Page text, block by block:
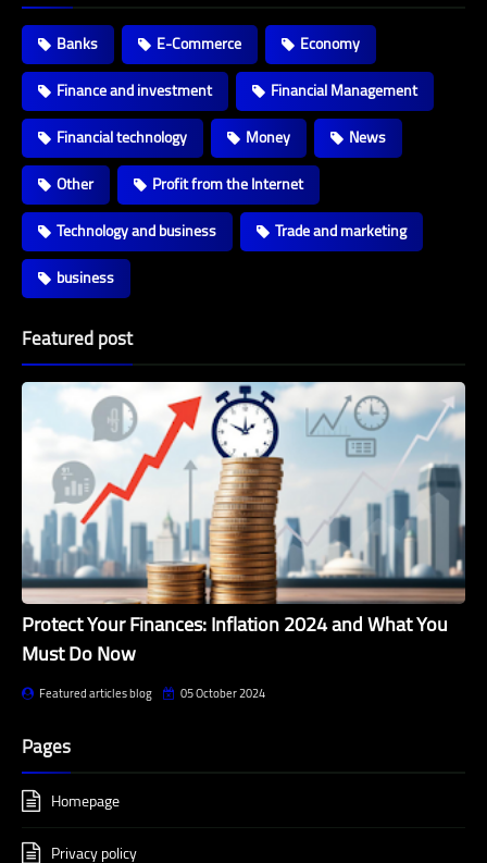
Banks E-Commerce
Economy
Finance and investment
Financial Management
Financial technology
Money
News
Other
Profit from the Internet
Technology and business
Trade and marketing
business
Featured post
Protect Your Finances: Inflation 2024 and What You
Must Do Now
Featured articles blog 05 October 2024
Pages
Homepage
Privacy policy